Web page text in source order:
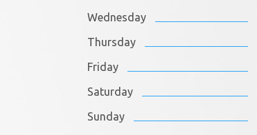
Wednesday
Thursday
Friday
Saturday
Sunday